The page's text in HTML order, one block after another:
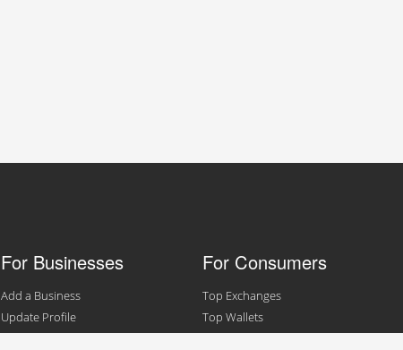
For Businesses
Add a Business
Update Profile
For Consumers
Top Exchanges
Top Wallets